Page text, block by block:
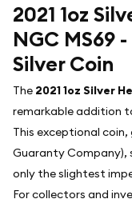
2021 1oz
NGC MS69
Silver Coin
The 2021 1oz Silver
remarkable addition
This exceptional coin,
Guaranty Company),
only the slightest
For collectors and